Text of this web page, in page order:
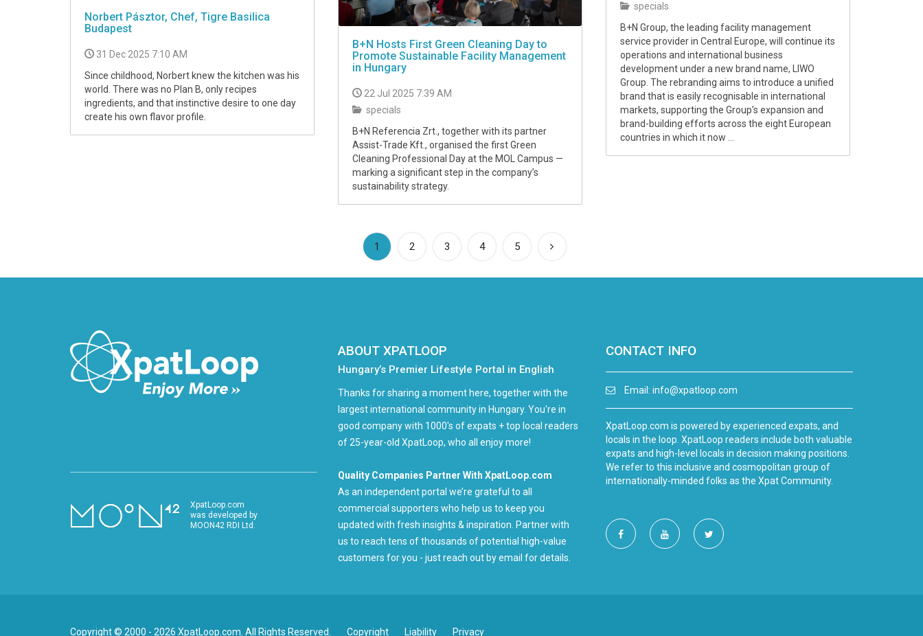
specials
B+N Group, the leading facility management
service provider in Central Europe, will continue its
operations and international business
development under a new brand name, LIWO
Group. The rebranding aims to introduce a unified
brand that is easily recognisable in international
markets, supporting the Group’s expansion and
brand-building efforts across the eight European
countries in which it now ...
Norbert Pásztor, Chef, Tigre Basilica
Budapest
31 Dec 2025 7:10 AM
Since childhood, Norbert knew the kitchen was his
world. There was no Plan B, only recipes
ingredients, and that instinctive desire to one day
create his own flavor profile.
B+N Hosts First Green Cleaning Day to
Promote Sustainable Facility Management
in Hungary
22 Jul 2025 7:39 AM
specials
B+N Referencia Zrt., together with its partner
Assist-Trade Kft., organised the first Green
Cleaning Professional Day at the MOL Campus —
marking a significant step in the company’s
sustainability strategy.
1 (current)
2 3 4 5
XpatLoop.com
was developed by
MOON42 RDI Ltd.
ABOUT XPATLOOP
Hungary’s Premier Lifestyle Portal in English
Thanks for sharing a moment here, together with the
largest international community in Hungary. You're in
good company with 1000's of expats + top local readers
of 25-year-old XpatLoop, who all enjoy more!
Quality Companies Partner With XpatLoop.com
As an independent portal we’re grateful to all
commercial supporters who help us to keep you
updated with fresh insights & inspiration. Partner with
us to reach tens of thousands of potential high-value
customers for you - just reach out by email for details.
CONTACT INFO
Email: info@xpatloop.com
XpatLoop.com is powered by experienced expats, and
locals in the loop. XpatLoop readers include both valuable
expats and high-level locals in decision making positions.
We refer to this inclusive and cosmopolitan group of
internationally-minded folks as the Xpat Community.
Copyright © 2000 - 2026 XpatLoop.com. All Rights Reserved. Copyright Liability Privacy